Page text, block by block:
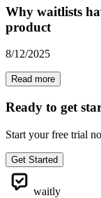
Why waitlists
product
8/12/2025
Read more
Ready to get
Start your free trial
Get Started
waitly